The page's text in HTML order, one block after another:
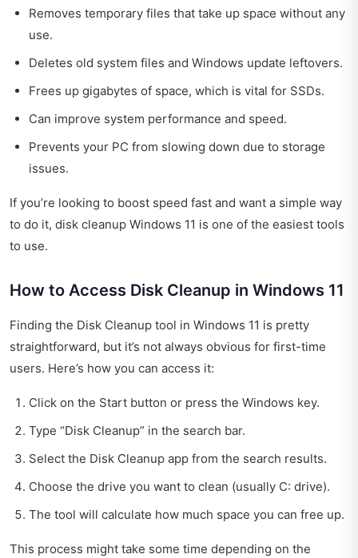
Removes temporary files that take up space without any
use.
Deletes old system files and Windows update leftovers.
Frees up gigabytes of space, which is vital for SSDs.
Can improve system performance and speed.
Prevents your PC from slowing down due to storage
issues.
If you’re looking to boost speed fast and want a simple way
to do it, disk cleanup Windows 11 is one of the easiest tools
to use.
How to Access Disk Cleanup in Windows 11
Finding the Disk Cleanup tool in Windows 11 is pretty
straightforward, but it’s not always obvious for first-time
users. Here’s how you can access it:
Click on the Start button or press the Windows key.
Type “Disk Cleanup” in the search bar.
Select the Disk Cleanup app from the search results.
Choose the drive you want to clean (usually C: drive).
The tool will calculate how much space you can free up.
This process might take some time depending on the